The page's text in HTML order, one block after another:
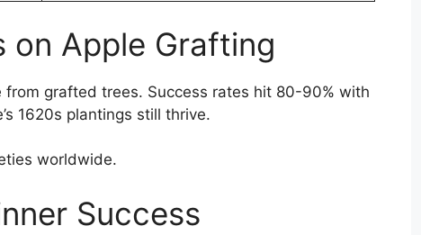
on Apple Grafting
from grafted trees. Success rates hit 80-90% with
1620s plantings still thrive.
worldwide.
Success